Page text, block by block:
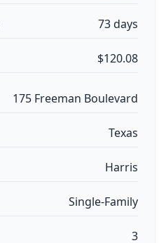
73 days
$120.08
175 Freeman Boulevard
Texas
Harris
Single-Family
3